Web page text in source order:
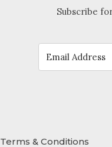
Subscribe
Terms & Conditions